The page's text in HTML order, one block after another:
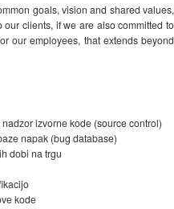
goals, vision and shared values,
clients, if we are also committed to
our employees, that extends beyond
izvorne kode (source control)
napak (bug database)
dobi na trgu
kode